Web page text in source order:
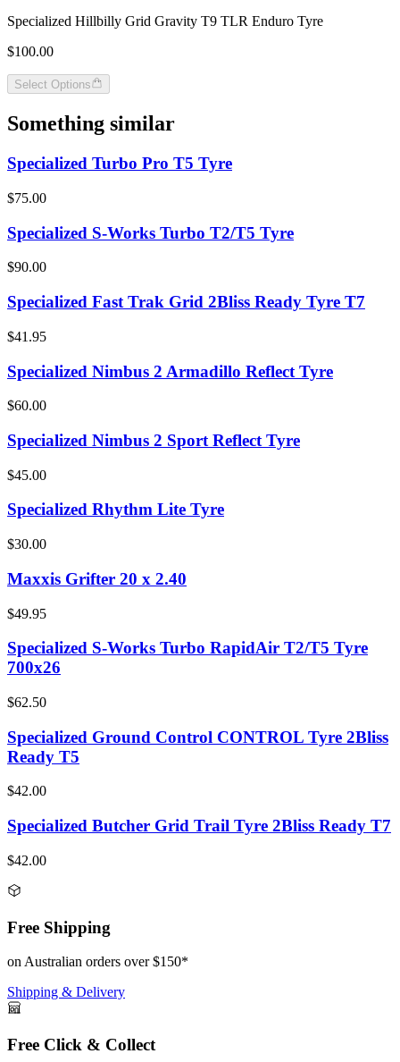
Specialized Hillbilly Grid Gravity T9 TLR Enduro Tyre
$100.00
Select Options
Something similar
Specialized Turbo Pro T5 Tyre
$75.00
Specialized S-Works Turbo T2/T5 Tyre
$90.00
Specialized Fast Trak Grid 2Bliss Ready Tyre T7
$41.95
Specialized Nimbus 2 Armadillo Reflect Tyre
$60.00
Specialized Nimbus 2 Sport Reflect Tyre
$45.00
Specialized Rhythm Lite Tyre
$30.00
Maxxis Grifter 20 x 2.40
$49.95
Specialized S-Works Turbo RapidAir T2/T5 Tyre
700x26
$62.50
Specialized Ground Control CONTROL Tyre 2Bliss
Ready T5
$42.00
Specialized Butcher Grid Trail Tyre 2Bliss Ready T7
$42.00
Free Shipping
on Australian orders over $150*
Shipping & Delivery
Free Click & Collect